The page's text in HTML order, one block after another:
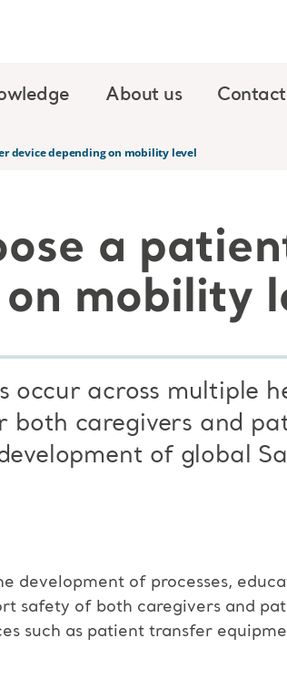
About us
device depending on mobility level
a
mobility
occur across multiple
both caregivers and
of global
development of processes,
safety of both caregivers and
such as patient transfer